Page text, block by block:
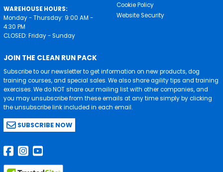
WAREHOUSE HOURS:
Monday - Thursday: 9:00 AM -
4:30 PM
CLOSED: Friday - Sunday
Cookie Policy
Website Security
JOIN THE CLEAN RUN PACK
Subscribe to our newsletter to get information on new products, dog
training courses, and special sales. We also share agility tips and training
exercises. We do NOT share our mailing list with other companies, and
you may unsubscribe from these emails at any time simply by clicking
the unsubscribe link included in each email.
SUBSCRIBE NOW